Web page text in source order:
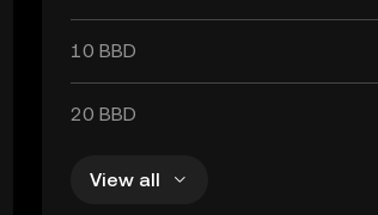
10 BBD
20 BBD
View all